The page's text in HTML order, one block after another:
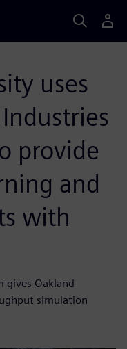
uses
provide
and
with
gives Oakland
simulation